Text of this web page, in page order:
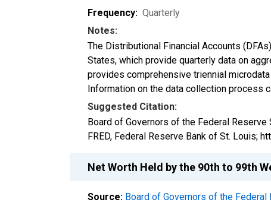
Frequency: Quarterly
Notes:
The Distributional Financial Accounts
States, which provide quarterly data on
provides comprehensive triennial
Information on the data collection process
Suggested Citation:
Board of Governors of the Federal
FRED, Federal Reserve Bank of St. Louis;
Net Worth Held by the 90th to 99th
Source: Board of Governors of the Federal